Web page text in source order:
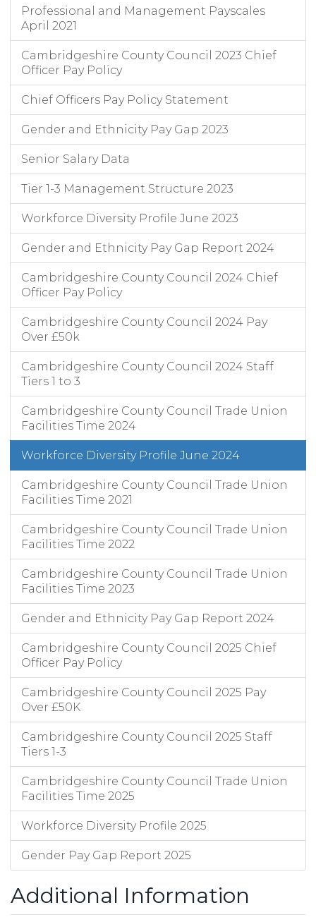
Professional and Management Payscales
April 2021
Cambridgeshire County Council 2023 Chief
Officer Pay Policy
Chief Officers Pay Policy Statement
Gender and Ethnicity Pay Gap 2023
Senior Salary Data
Tier 1-3 Management Structure 2023
Workforce Diversity Profile June 2023
Gender and Ethnicity Pay Gap Report 2024
Cambridgeshire County Council 2024 Chief
Officer Pay Policy
Cambridgeshire County Council 2024 Pay
Over £50k
Cambridgeshire County Council 2024 Staff
Tiers 1 to 3
Cambridgeshire County Council Trade Union
Facilities Time 2024
Workforce Diversity Profile June 2024
Cambridgeshire County Council Trade Union
Facilities Time 2021
Cambridgeshire County Council Trade Union
Facilities Time 2022
Cambridgeshire County Council Trade Union
Facilities Time 2023
Gender and Ethnicity Pay Gap Report 2024
Cambridgeshire County Council 2025 Chief
Officer Pay Policy
Cambridgeshire County Council 2025 Pay
Over £50K
Cambridgeshire County Council 2025 Staff
Tiers 1-3
Cambridgeshire County Council Trade Union
Facilities Time 2025
Workforce Diversity Profile 2025
Gender Pay Gap Report 2025
Additional Information